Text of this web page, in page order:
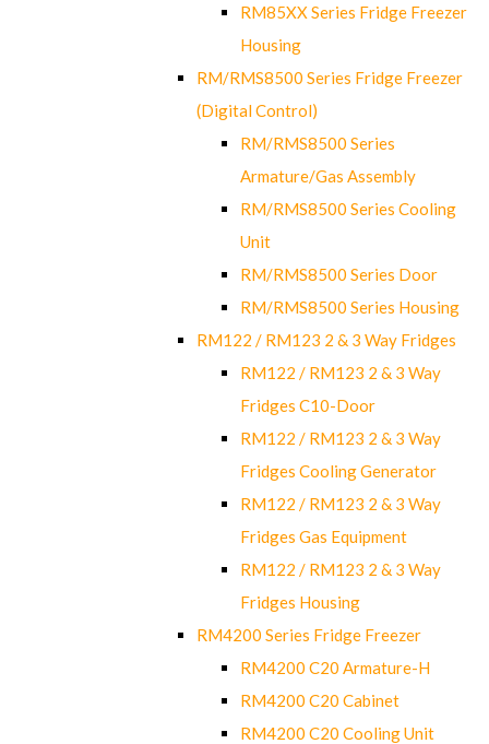
RM85XX Series Fridge Freezer
Housing
RM/RMS8500 Series Fridge Freezer
(Digital Control)
RM/RMS8500 Series
Armature/Gas Assembly
RM/RMS8500 Series Cooling
Unit
RM/RMS8500 Series Door
RM/RMS8500 Series Housing
RM122 / RM123 2 & 3 Way Fridges
RM122 / RM123 2 & 3 Way
Fridges C10-Door
RM122 / RM123 2 & 3 Way
Fridges Cooling Generator
RM122 / RM123 2 & 3 Way
Fridges Gas Equipment
RM122 / RM123 2 & 3 Way
Fridges Housing
RM4200 Series Fridge Freezer
RM4200 C20 Armature-H
RM4200 C20 Cabinet
RM4200 C20 Cooling Unit